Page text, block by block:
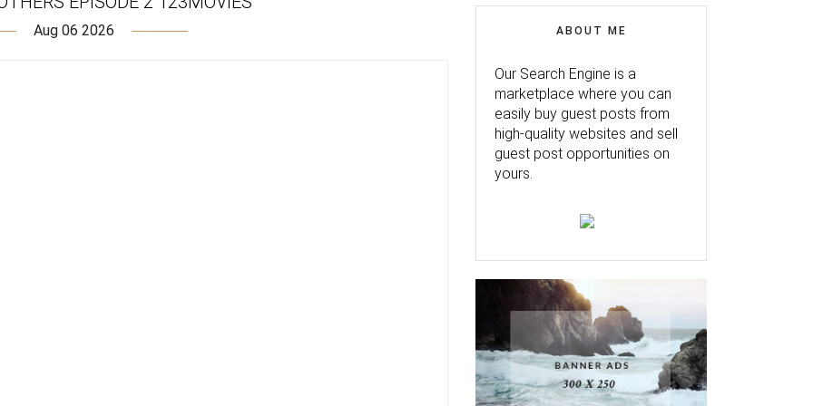
Aug 06 2026 ABOUT ME
Our Search Engine is a
marketplace where you can
easily buy guest posts from
high-quality websites and sell
guest post opportunities on
yours.